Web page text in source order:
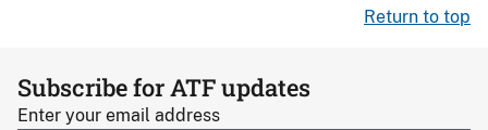
Return to top
Subscribe for ATF updates
Enter your email address